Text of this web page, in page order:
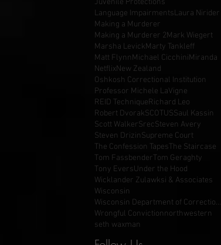
Juvenile Protections
Language ImpairmentsLaura Nirider
Making a Murderer
Making a Murderer 2Mark Wiegert
Marsha LevickMarty Tankleff
Matt FlynnMichael CicchiniMiranda
NetflixNew Zealand
Oshkosh Correctional Institution
Professor Michele LaVigne
REID TechniqueRichard Leo
Robert DvorakSCOTUSSaul Kassin
Scott WalkerSrecSteven Avery
Steven DrizinSupreme Court
The Confession Tapes The Staircase
Tom Fassbender Tom Geraghty
Tony EversUnder the Hood
Wicklander Zulawksi & Associates
Wisconsin
Wisconsin Department of Corrections
Wrongful Convictionnorthwestern
seth waxman